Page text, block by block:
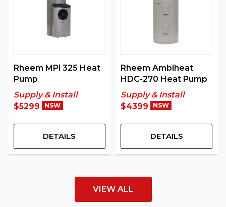
Rheem MPi 325 Heat
Pump
Supply & Install
$5299
NSW
DETAILS
Rheem Ambiheat
HDC-270 Heat Pump
Supply & Install
$4399
NSW
DETAILS
VIEW ALL